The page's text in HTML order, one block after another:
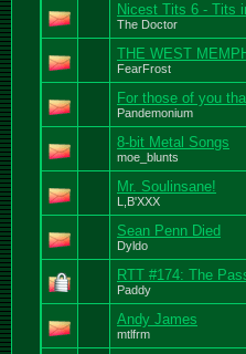
Nicest Tits 6 - Tits
The Doctor
THE WEST
FearFrost
For those of you
Pandemonium
8-bit Metal Songs
moe_blunts
Mr. Soulinsane!
L,B'XXX
Sean Penn Died
Dyldo
RTT #174: The
Paddy
Andy James
mtlfrm